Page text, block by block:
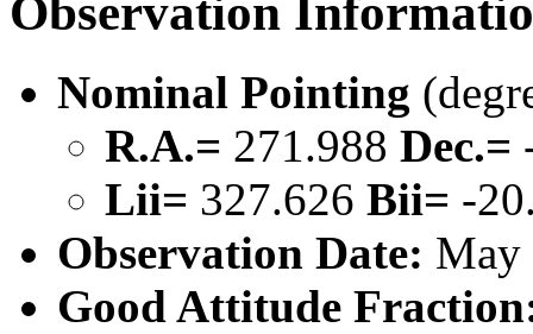
Observation
Nominal Pointing
R.A.= 271.988 Dec.=
Lii= 327.626 Bii= -
Observation Date:
Good Attitude